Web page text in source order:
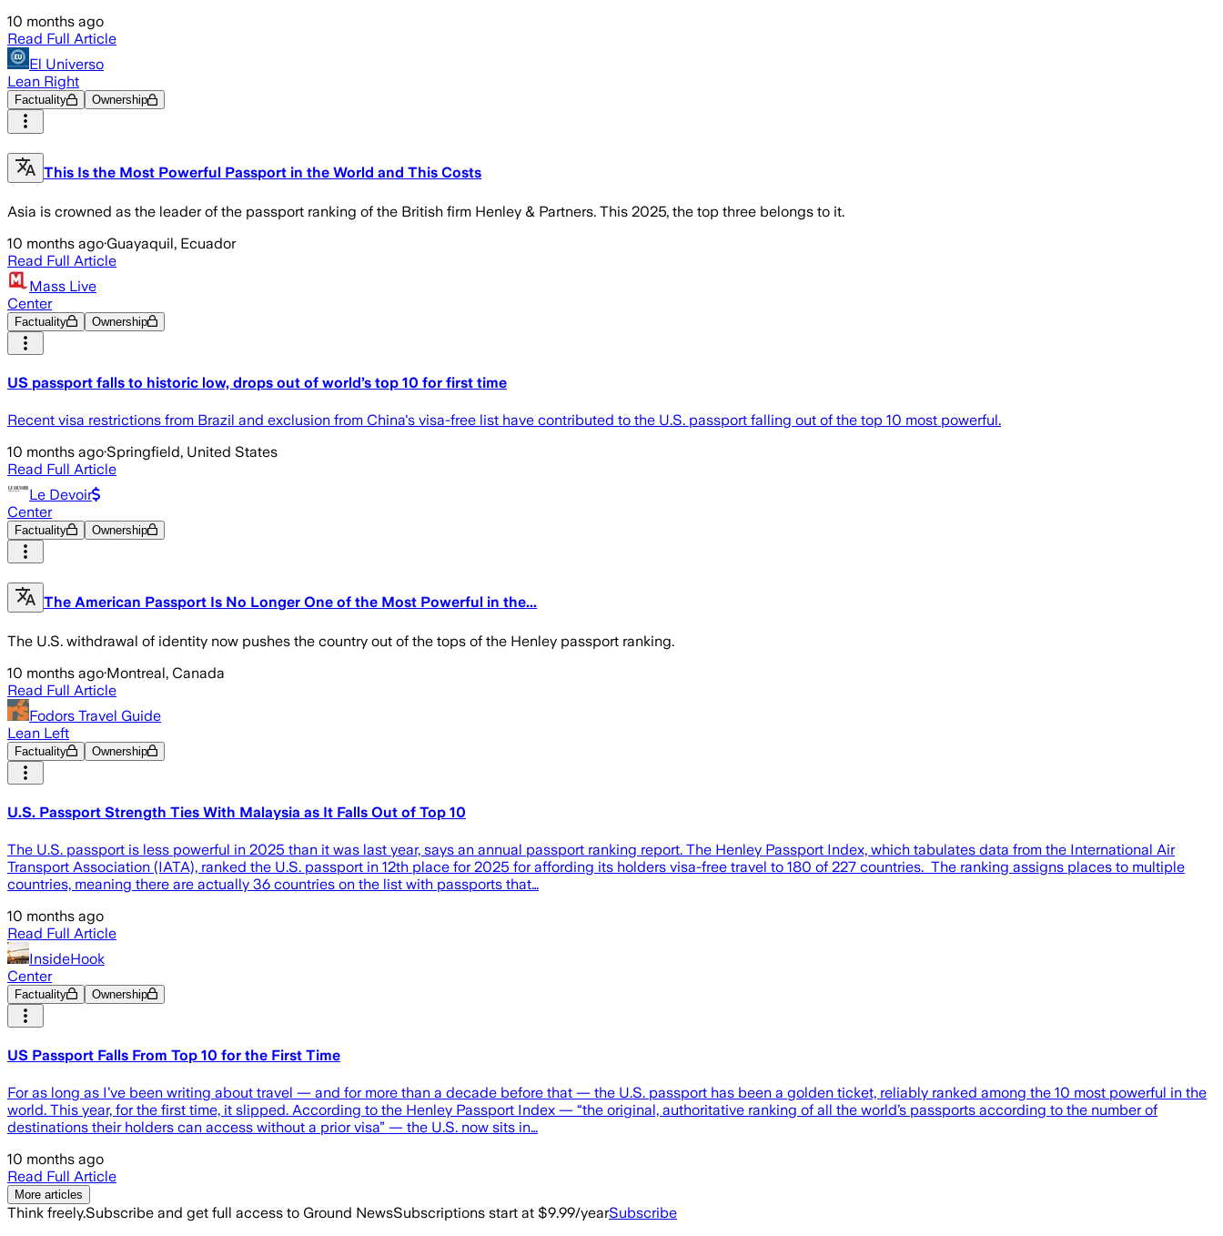
10 months ago
Read Full Article
El Universo
Lean Right
Factuality Ownership
This Is the Most Powerful Passport in the World and This Costs
Asia is crowned as the leader of the passport ranking of the British firm Henley & Partners. This 2025, the top three belongs to it.
10 months ago·Guayaquil, Ecuador
Read Full Article
Mass Live
Center
Factuality Ownership
US passport falls to historic low, drops out of world’s top 10 for first time
Recent visa restrictions from Brazil and exclusion from China's visa-free list have contributed to the U.S. passport falling out of the top 10 most powerful.
10 months ago·Springfield, United States
Read Full Article
Le Devoir
Center
Factuality Ownership
The American Passport Is No Longer One of the Most Powerful in the...
The U.S. withdrawal of identity now pushes the country out of the tops of the Henley passport ranking.
10 months ago·Montreal, Canada
Read Full Article
Fodors Travel Guide
Lean Left
Factuality Ownership
U.S. Passport Strength Ties With Malaysia as It Falls Out of Top 10
The U.S. passport is less powerful in 2025 than it was last year, says an annual passport ranking report. The Henley Passport Index, which tabulates data from the International Air
Transport Association (IATA), ranked the U.S. passport in 12th place for 2025 for affording its holders visa-free travel to 180 of 227 countries. The ranking assigns places to multiple
countries, meaning there are actually 36 countries on the list with passports that…
10 months ago
Read Full Article
InsideHook
Center
Factuality Ownership
US Passport Falls From Top 10 for the First Time
For as long as I’ve been writing about travel — and for more than a decade before that — the U.S. passport has been a golden ticket, reliably ranked among the 10 most powerful in the
world. This year, for the first time, it slipped. According to the Henley Passport Index — “the original, authoritative ranking of all the world’s passports according to the number of
destinations their holders can access without a prior visa” — the U.S. now sits in…
10 months ago
Read Full Article
More articles
Think freely.Subscribe and get full access to Ground NewsSubscriptions start at $9.99/yearSubscribe